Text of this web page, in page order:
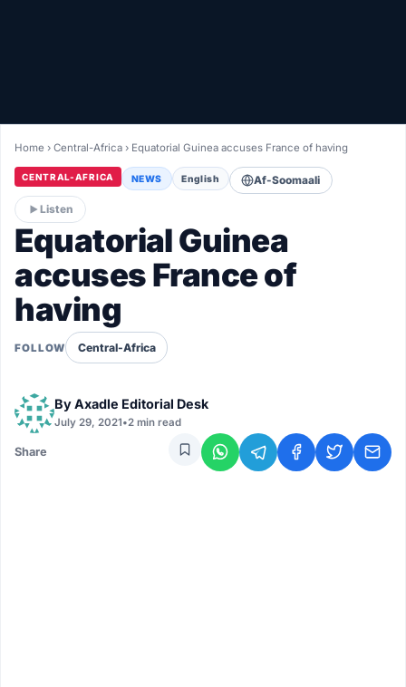
LIVETV
Diinta
Home ›Central-Africa › Equatorial Guinea accuses France of having
CENTRAL-AFRICA NEWS English Af-Soomaali
Listen
Equatorial Guinea
accuses France of
having
FOLLOW Central-Africa
ByAxadle Editorial Desk
July 29, 2021•2 min read
Share